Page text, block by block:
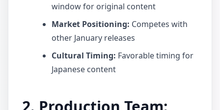
window for original content
Market Positioning: Competes with
other January releases
Cultural Timing: Favorable timing for
Japanese content